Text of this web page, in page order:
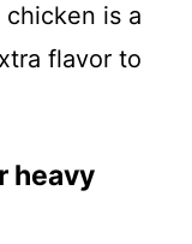
is a
flavor to
heavy